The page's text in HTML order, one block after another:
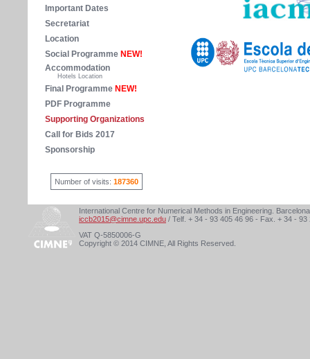
Important Dates
Secretariat
Location
Social Programme NEW!
Accommodation
Hotels Location
Final Programme NEW!
PDF Programme
Supporting Organizations
Call for Bids 2017
Sponsorship
Number of visits: 187360
International Centre for Numerical Methods in Engineering.
iccb2015@cimne.upc.edu / Telf. + 34 - 93 405 46 96 - Fax. + 34 - 93
VAT Q-5850006-G
Copyright © 2014 CIMNE, All Rights Reserved.